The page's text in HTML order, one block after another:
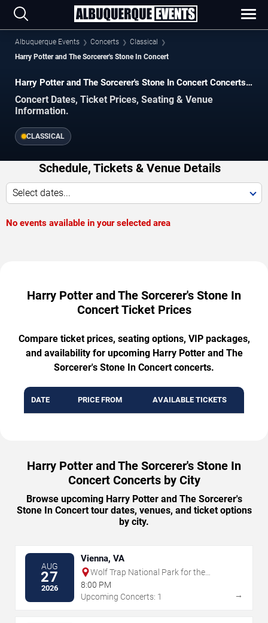
Albuquerque Events Concerts
Classical
Harry Potter and The Sorcerer's Stone In Concert
Harry Potter and The Sorcerer's Stone In Concert Concerts
in Albuquerque
Concert Dates, Ticket Prices, Seating & Venue
Information.
CLASSICAL
Schedule, Tickets & Venue Details
Select dates...
No events available in your selected area
Harry Potter and The Sorcerer's Stone In
Concert Ticket Prices
Compare ticket prices, seating options, VIP packages,
and availability for upcoming Harry Potter and The
Sorcerer's Stone In Concert concerts.
DATE PRICE FROM AVAILABLE TICKETS
Harry Potter and The Sorcerer's Stone In
Concert Concerts by City
Browse upcoming Harry Potter and The Sorcerer's
Stone In Concert tour dates, venues, and ticket options
by city.
AUG
27
2026
Vienna, VA
Wolf Trap National Park for the
Performing Arts
8:00 PM
Upcoming Concerts: 1
→